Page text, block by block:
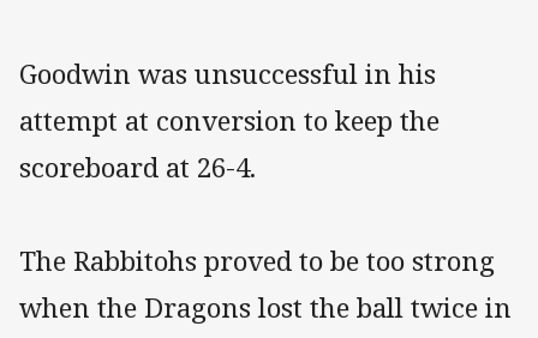
Goodwin was unsuccessful in his
attempt at conversion to keep the
scoreboard at 26-4.
The Rabbitohs proved to be too strong
when the Dragons lost the ball twice in